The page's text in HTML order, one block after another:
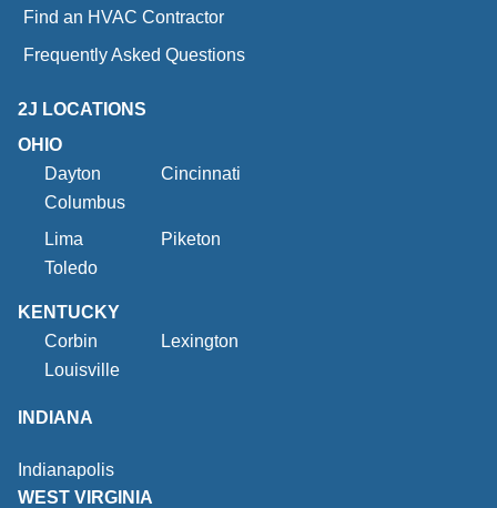
Find an HVAC Contractor
Frequently Asked Questions
2J LOCATIONS
OHIO
Dayton
Cincinnati
Columbus
Lima
Piketon
Toledo
KENTUCKY
Corbin
Lexington
Louisville
INDIANA
Indianapolis
WEST VIRGINIA